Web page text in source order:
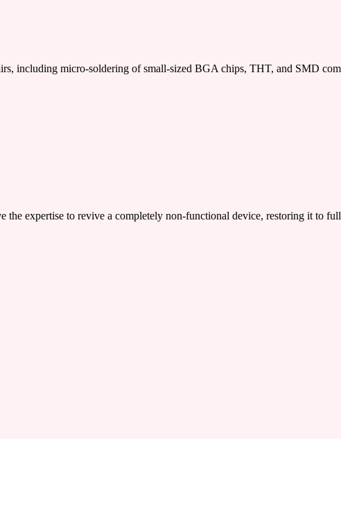
including micro-soldering of small-sized BGA chips, THT, and SMD
expertise to revive a completely non-functional device, restoring it to